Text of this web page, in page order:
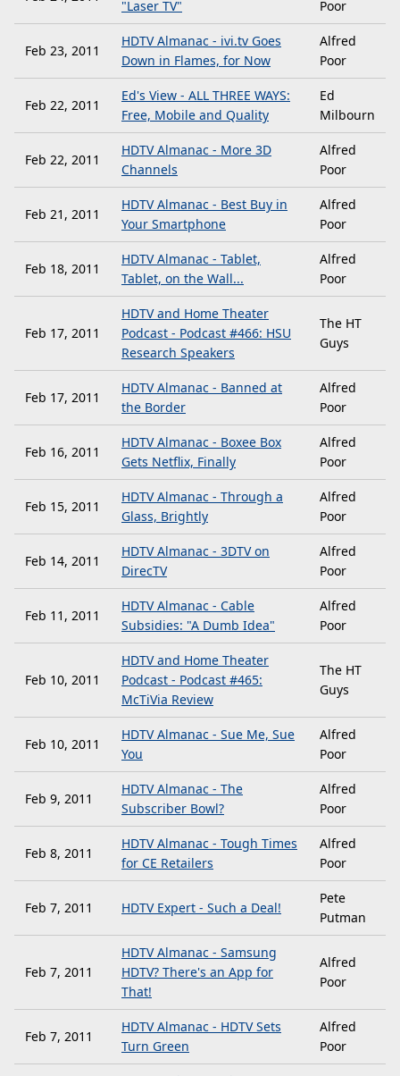
"Laser TV"
Poor
Feb 23, 2011
HDTV Almanac - ivi.tv Goes
Down in Flames, for Now
Alfred
Poor
Feb 22, 2011
Ed's View - ALL THREE WAYS:
Free, Mobile and Quality
Ed
Milbourn
Feb 22, 2011
HDTV Almanac - More 3D
Channels
Alfred
Poor
Feb 21, 2011
HDTV Almanac - Best Buy in
Your Smartphone
Alfred
Poor
Feb 18, 2011
HDTV Almanac - Tablet,
Tablet, on the Wall...
Alfred
Poor
Feb 17, 2011
HDTV and Home Theater
Podcast - Podcast #466: HSU
Research Speakers
The HT
Guys
Feb 17, 2011
HDTV Almanac - Banned at
the Border
Alfred
Poor
Feb 16, 2011
HDTV Almanac - Boxee Box
Gets Netflix, Finally
Alfred
Poor
Feb 15, 2011
HDTV Almanac - Through a
Glass, Brightly
Alfred
Poor
Feb 14, 2011
HDTV Almanac - 3DTV on
DirecTV
Alfred
Poor
Feb 11, 2011
HDTV Almanac - Cable
Subsidies: "A Dumb Idea"
Alfred
Poor
Feb 10, 2011
HDTV and Home Theater
Podcast - Podcast #465:
McTiVia Review
The HT
Guys
Feb 10, 2011
HDTV Almanac - Sue Me, Sue
You
Alfred
Poor
Feb 9, 2011
HDTV Almanac - The
Subscriber Bowl?
Alfred
Poor
Feb 8, 2011
HDTV Almanac - Tough Times
for CE Retailers
Alfred
Poor
Feb 7, 2011 HDTV Expert - Such a Deal!
Pete
Putman
Feb 7, 2011
HDTV Almanac - Samsung
HDTV? There's an App for
That!
Alfred
Poor
Feb 7, 2011
HDTV Almanac - HDTV Sets
Turn Green
Alfred
Poor